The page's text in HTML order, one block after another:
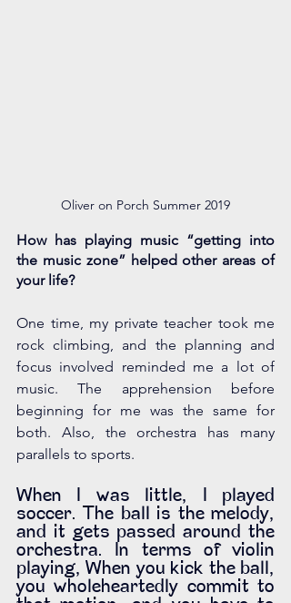
Oliver on Porch Summer 2019
How has playing music “getting into
the music zone” helped other areas of
your life?
One time, my private teacher took me
rock climbing, and the planning and
focus involved reminded me a lot of
music. The apprehension before
beginning for me was the same for
both. Also, the orchestra has many
parallels to sports.
When I was little, I played
soccer. The ball is the melody,
and it gets passed around the
orchestra. In terms of violin
playing, When you kick the ball,
you wholeheartedly commit to